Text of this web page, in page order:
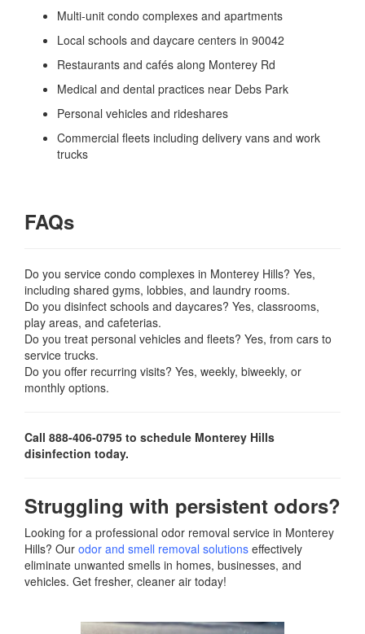
Multi-unit condo complexes and apartments
Local schools and daycare centers in 90042
Restaurants and cafés along Monterey Rd
Medical and dental practices near Debs Park
Personal vehicles and rideshares
Commercial fleets including delivery vans and work
trucks
FAQs
Do you service condo complexes in Monterey Hills? Yes,
including shared gyms, lobbies, and laundry rooms.
Do you disinfect schools and daycares? Yes, classrooms,
play areas, and cafeterias.
Do you treat personal vehicles and fleets? Yes, from cars to
service trucks.
Do you offer recurring visits? Yes, weekly, biweekly, or
monthly options.
Call 888-406-0795 to schedule Monterey Hills
disinfection today.
Struggling with persistent odors?
Looking for a professional odor removal service in Monterey
Hills? Our odor and smell removal solutions effectively
eliminate unwanted smells in homes, businesses, and
vehicles. Get fresher, cleaner air today!